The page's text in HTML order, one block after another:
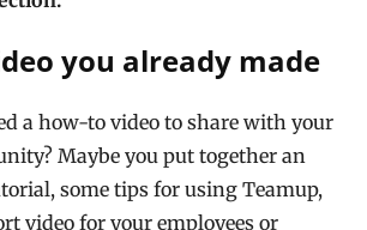
you already made
a how-to video to share with your
Maybe you put together an
some tips for using Teamup,
video for your employees or